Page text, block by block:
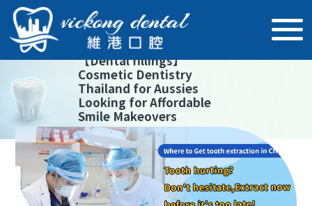
【Dental fillings】
Cosmetic Dentistry
Thailand for Aussies
Looking for Affordable
Smile Makeovers